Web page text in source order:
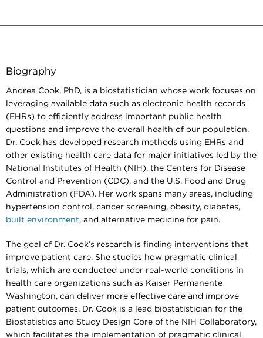
Biography
Andrea Cook, PhD, is a biostatistician whose work focuses on
leveraging available data such as electronic health records
(EHRs) to efficiently address important public health
questions and improve the overall health of our population.
Dr. Cook has developed research methods using EHRs and
other existing health care data for major initiatives led by the
National Institutes of Health (NIH), the Centers for Disease
Control and Prevention (CDC), and the U.S. Food and Drug
Administration (FDA). Her work spans many areas, including
hypertension control, cancer screening, obesity, diabetes,
built environment, and alternative medicine for pain.
The goal of Dr. Cook’s research is finding interventions that
improve patient care. She studies how pragmatic clinical
trials, which are conducted under real-world conditions in
health care organizations such as Kaiser Permanente
Washington, can deliver more effective care and improve
patient outcomes. Dr. Cook is a lead biostatistician for the
Biostatistics and Study Design Core of the NIH Collaboratory,
which facilitates the implementation of pragmatic clinical